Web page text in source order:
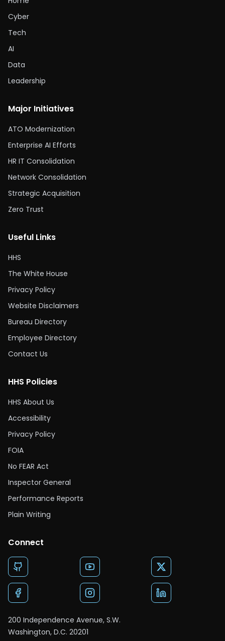
Cyber
Tech
AI
Data
Leadership
Major Initiatives
ATO Modernization
Enterprise AI Efforts
HR IT Consolidation
Network Consolidation
Strategic Acquisition
Zero Trust
Useful Links
HHS
The White House
Privacy Policy
Website Disclaimers
Bureau Directory
Employee Directory
Contact Us
HHS Policies
HHS About Us
Accessibility
Privacy Policy
FOIA
No FEAR Act
Inspector General
Performance Reports
Plain Writing
Connect
200 Independence Avenue, S.W.
Washington, D.C. 20201